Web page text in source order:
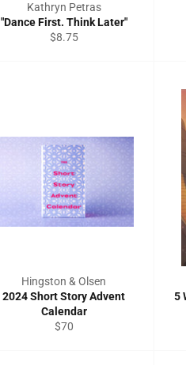
Kathryn Petras
"Dance First. Think Later"
Regular
$8.75
Hingston & Olsen
2024 Short Story Advent
Calendar
Regular
$70
5